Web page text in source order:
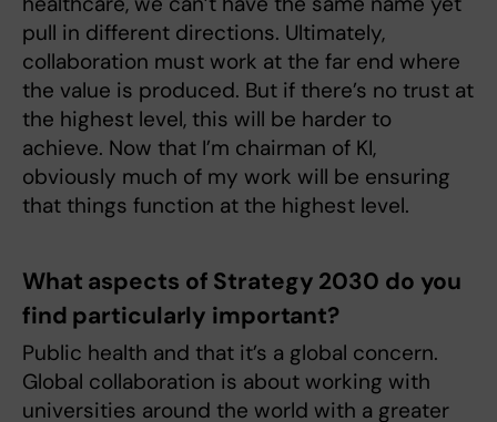
pull in different directions. Ultimately,
collaboration must work at the far end where
the value is produced. But if there’s no trust at
the highest level, this will be harder to
achieve. Now that I’m chairman of KI,
obviously much of my work will be ensuring
that things function at the highest level.
What aspects of Strategy 2030 do you
find particularly important?
Public health and that it’s a global concern.
Global collaboration is about working with
universities around the world with a greater